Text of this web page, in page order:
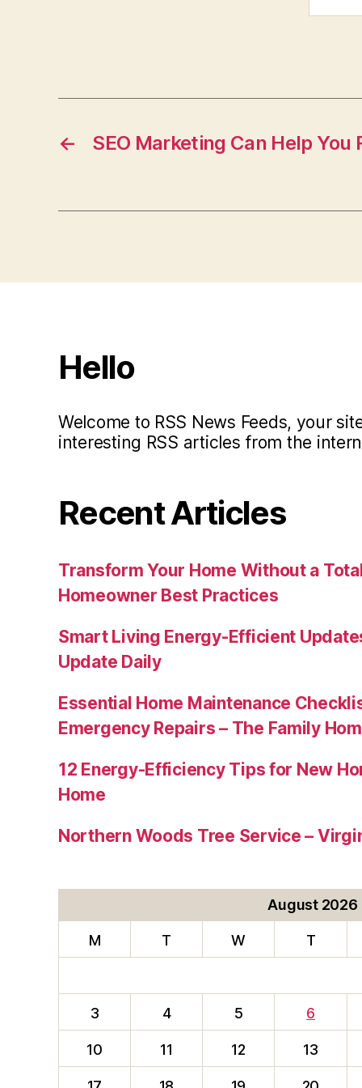
← SEO Marketing Can Help You
Hello
Welcome to RSS News Feeds, your
interesting RSS articles from the
Recent Articles
Transform Your Home Without a
Homeowner Best Practices
Smart Living Energy-Efficient
Update Daily
Essential Home Maintenance
Emergency Repairs – The Family
12 Energy-Efficiency Tips for New
Home
Northern Woods Tree Service –
August 2026
M T W T
3 4 5 6
10 11 12 13